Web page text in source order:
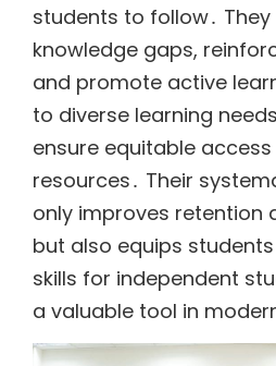
students to follow․
knowledge gaps,
and promote active
to diverse learning
ensure equitable
resources․ Their
only improves retention
but also equips
skills for independent
a valuable tool in